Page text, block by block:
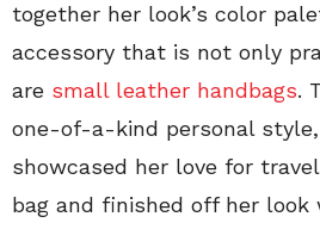
together her look’s color
accessory that is not only
are small leather handbags.
one-of-a-kind personal
showcased her love for
bag and finished off her look